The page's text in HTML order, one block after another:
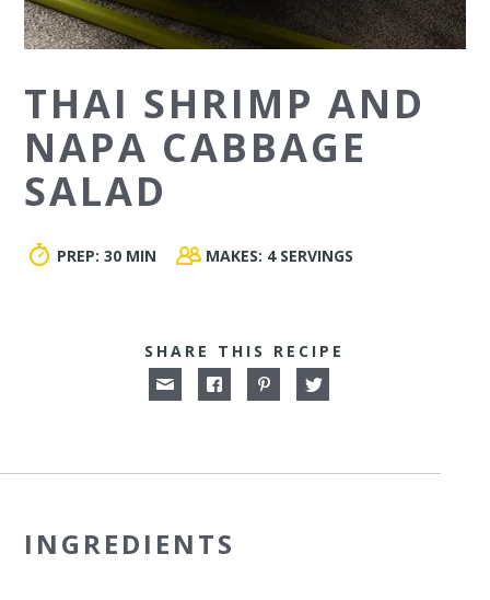
THAI SHRIMP AND
NAPA CABBAGE
SALAD
PREP:30 MIN MAKES: 4 SERVINGS
SHARE THIS RECIPE
INGREDIENTS